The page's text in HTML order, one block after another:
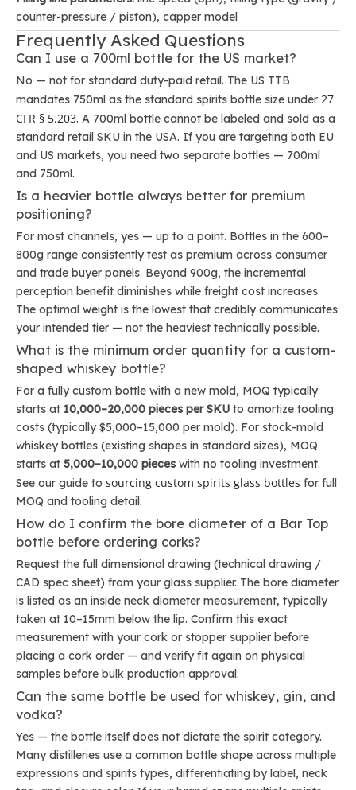
counter-pressure / piston), capper model
Frequently Asked Questions
Can I use a 700ml bottle for the US market?
No — not for standard duty-paid retail. The US TTB
mandates 750ml as the standard spirits bottle size under 27
CFR § 5.203. A 700ml bottle cannot be labeled and sold as a
standard retail SKU in the USA. If you are targeting both EU
and US markets, you need two separate bottles — 700ml
and 750ml.
Is a heavier bottle always better for premium
positioning?
For most channels, yes — up to a point. Bottles in the 600–
800g range consistently test as premium across consumer
and trade buyer panels. Beyond 900g, the incremental
perception benefit diminishes while freight cost increases.
The optimal weight is the lowest that credibly communicates
your intended tier — not the heaviest technically possible.
What is the minimum order quantity for a custom-
shaped whiskey bottle?
For a fully custom bottle with a new mold, MOQ typically
starts at 10,000–20,000 pieces per SKU to amortize tooling
costs (typically $5,000–15,000 per mold). For stock-mold
whiskey bottles (existing shapes in standard sizes), MOQ
starts at 5,000–10,000 pieces with no tooling investment.
See our guide to sourcing custom spirits glass bottles for full
MOQ and tooling detail.
How do I confirm the bore diameter of a Bar Top
bottle before ordering corks?
Request the full dimensional drawing (technical drawing /
CAD spec sheet) from your glass supplier. The bore diameter
is listed as an inside neck diameter measurement, typically
taken at 10–15mm below the lip. Confirm this exact
measurement with your cork or stopper supplier before
placing a cork order — and verify fit again on physical
samples before bulk production approval.
Can the same bottle be used for whiskey, gin, and
vodka?
Yes — the bottle itself does not dictate the spirit category.
Many distilleries use a common bottle shape across multiple
expressions and spirits types, differentiating by label, neck